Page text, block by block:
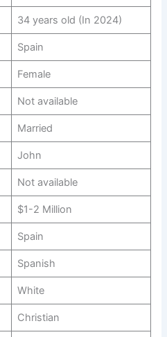
34 years old (In 2024)
Spain
Female
Not available
Married
John
Not available
$1-2 Million
Spain
Spanish
White
Christian